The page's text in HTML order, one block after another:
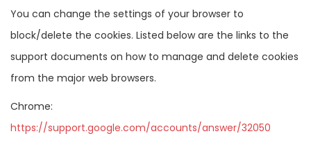
You can change the settings of your browser to
block/delete the cookies. Listed below are the links to the
support documents on how to manage and delete cookies
from the major web browsers.
Chrome:
https://support.google.com/accounts/answer/32050